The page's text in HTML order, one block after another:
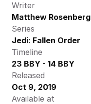
Writer
Matthew Rosenberg
Series
Jedi: Fallen Order
Timeline
23 BBY - 14 BBY
Released
Oct 9, 2019
Available at